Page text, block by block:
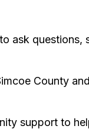
ask questions,
County
support to